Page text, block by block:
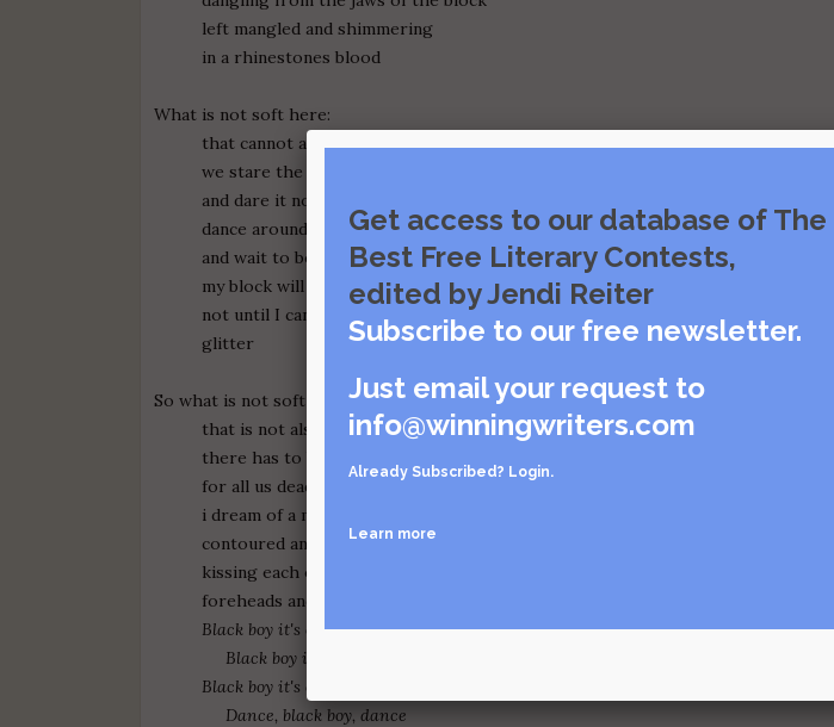
left mangled and shimmering
in a rhinestones blood
What is not soft here:
that cannot also be pierced by fangs
we stare the beast in the mouth
and dare it not to bite
dance around his tongue
and wait to be swallowed
my block will never love me back
not until I can produce a body made of less
glitter
So what is not soft here:
that is not also dead
there has to be a place
for all us dead shining boys
i dream of a mother/not mine
contoured and glowing
kissing each one of our
foreheads and saying:
Black boy it's okay to dance
Black boy it's okay to dance
Black boy it's okay to dance
Dance, black boy, dance
Get access to our database of The
Best Free Literary Contests,
edited by Jendi Reiter
Subscribe to our free newsletter.
Just email your request to
info@winningwriters.com
Already Subscribed? Login.
Learn more